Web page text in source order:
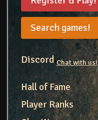
Search games!
DiscordChat with us!
Hall of Fame
Player Ranks